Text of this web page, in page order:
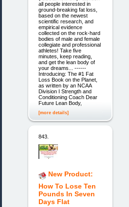
all people interested in
ground-breaking fat loss,
based on the newest
scientific research, and
empirical evidence
collected on the rock-hard
bodies of male and female
collegiate and professional
athletes! Take five
minutes, keep reading,
and get the lean body of
your dreams... ------
Introducing: The #1 Fat
Loss Book on the Planet,
as written by an NCAA
Division I Strength and
Conditioning Coach Dear
Future Lean Body,
[more details]
843.
New Product:
How To Lose Ten
Pounds In Seven
Days Flat